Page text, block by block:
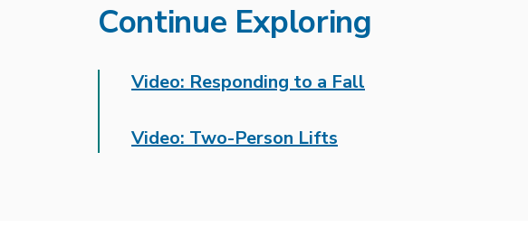
Continue Exploring
Video: Responding to a Fall
Video: Two-Person Lifts